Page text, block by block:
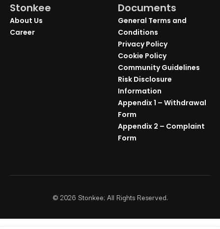
Stonkee
About Us
Career
Documents
General Terms and
Conditions
Privacy Policy
Cookie Policy
Community Guidelines
Risk Disclosure
Information
Appendix 1 – Withdrawal
Form
Appendix 2 – Complaint
Form
©2026 Stonkee; All Rights Reserved.